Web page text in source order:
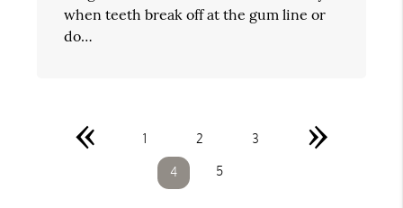
when teeth break off at the gum line or
do…
« 1 2 3
4 5
»